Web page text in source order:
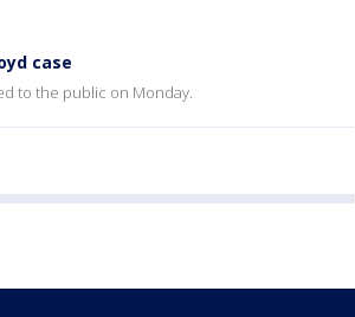
case
to the public on Monday.